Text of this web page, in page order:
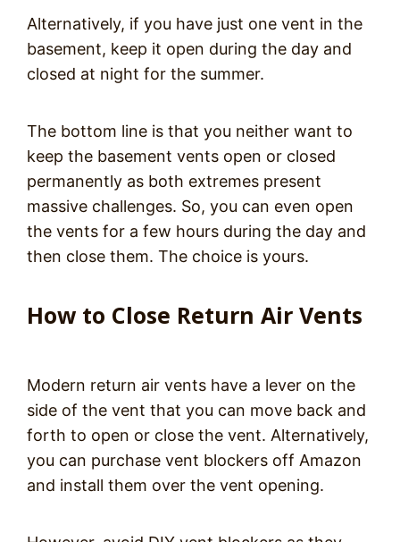
Alternatively, if you have just one vent in the
basement, keep it open during the day and
closed at night for the summer.
The bottom line is that you neither want to
keep the basement vents open or closed
permanently as both extremes present
massive challenges. So, you can even open
the vents for a few hours during the day and
then close them. The choice is yours.
How to Close Return Air Vents
Modern return air vents have a lever on the
side of the vent that you can move back and
forth to open or close the vent. Alternatively,
you can purchase vent blockers off Amazon
and install them over the vent opening.